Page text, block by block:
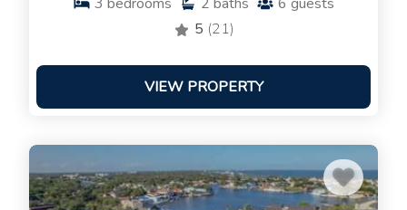
5 (21)
VIEW PROPERTY